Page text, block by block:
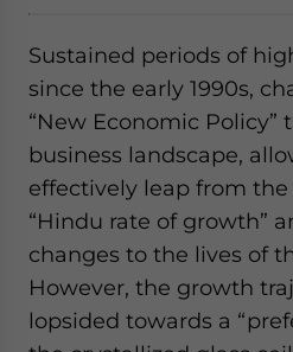
Sustained periods of
since the early 1990s,
“New Economic Policy”
business landscape,
effectively leap from
“Hindu rate of growth”
changes to the lives of
However, the growth
lopsided towards a
Yes, I have read the
and updates for Asia!
- case sensitive